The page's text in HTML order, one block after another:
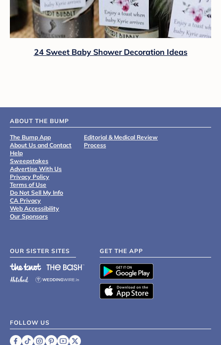
24 Sweet Baby Shower Decoration Ideas
ABOUT THE BUMP
The Bump App
About Us and Contact
Help
Sweepstakes
Advertise With Us
Privacy Policy
Terms of Use
Do Not Sell My Info
CA Privacy
Web Accessibility
Our Sponsors
Editorial & Medical Review
Process
OUR SISTER SITES GET THE APP
FOLLOW US